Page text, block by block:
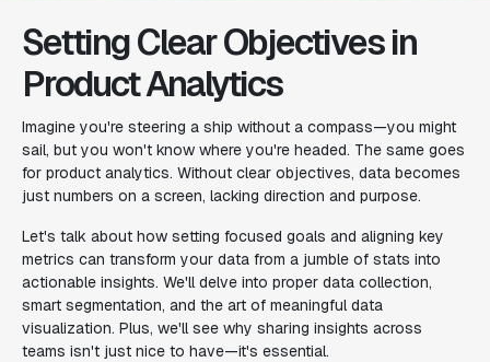
Setting Clear Objectives in
Product Analytics
Imagine you're steering a ship without a compass—you might
sail, but you won't know where you're headed. The same goes
for product analytics. Without clear objectives, data becomes
just numbers on a screen, lacking direction and purpose.
Let's talk about how setting focused goals and aligning key
metrics can transform your data from a jumble of stats into
actionable insights. We'll delve into proper data collection,
smart segmentation, and the art of meaningful data
visualization. Plus, we'll see why sharing insights across
teams isn't just nice to have—it's essential.